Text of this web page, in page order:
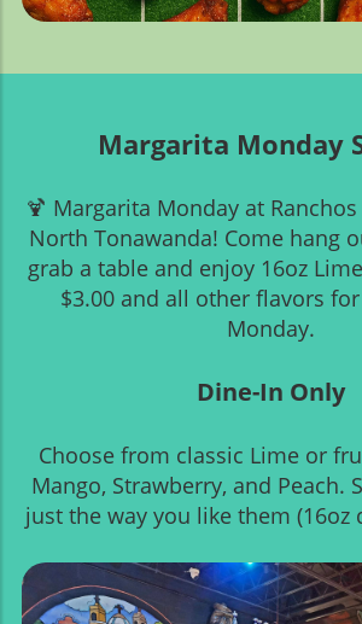
Margarita Monday
🍹 Margarita Monday at
North Tonawanda! Come hang
grab a table and enjoy 16oz
$3.00 and all other flavors
Monday.
Dine-In Only
Choose from classic Lime or
Mango, Strawberry, and Peach.
just the way you like them (16oz